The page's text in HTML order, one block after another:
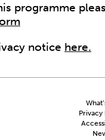
programme
notice here.
Privacy